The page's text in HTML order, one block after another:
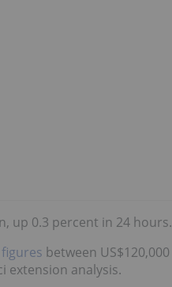
up 0.3 percent in 24 hours.
between US$120,000
extension analysis.